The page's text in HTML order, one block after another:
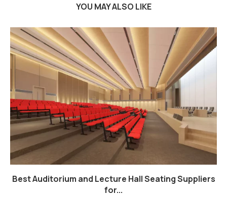
YOU MAY ALSO LIKE
Best Auditorium and Lecture Hall Seating Suppliers
for...